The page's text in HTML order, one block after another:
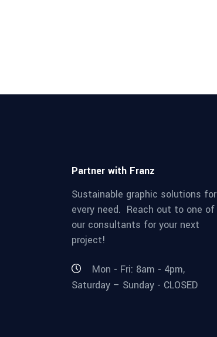
Partner with Franz
Sustainable graphic solutions for
every need. Reach out to one of
our consultants for your next
project!
Mon - Fri: 8am - 4pm,
Saturday – Sunday - CLOSED